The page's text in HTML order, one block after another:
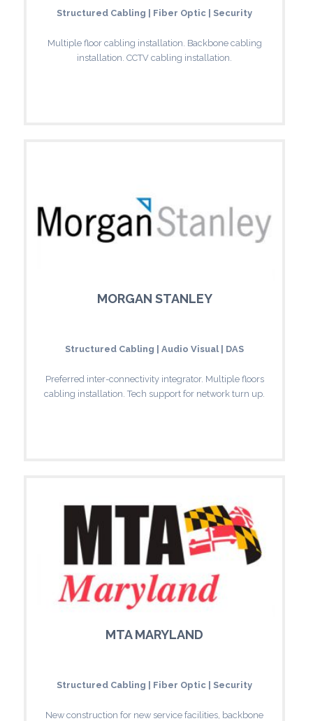
Structured Cabling | Fiber Optic | Security
Multiple floor cabling installation. Backbone cabling
installation. CCTV cabling installation.
MORGAN STANLEY
Structured Cabling | Audio Visual | DAS
Preferred inter-connectivity integrator. Multiple floors
cabling installation. Tech support for network turn up.
MTA MARYLAND
Structured Cabling | Fiber Optic | Security
New construction for new service facilities, backbone